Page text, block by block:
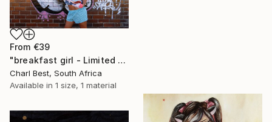
From €39
"breakfast girl - Limited Edition 1 of 10" Print
Charl Best, South Africa
Available in 1 size, 1 material